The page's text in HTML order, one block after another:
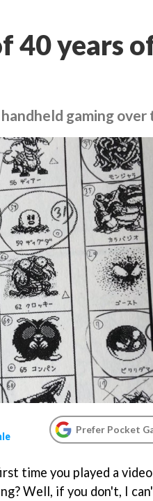
40 years
gaming
Prefer Pocket
time you played a
Well, if you don't, I